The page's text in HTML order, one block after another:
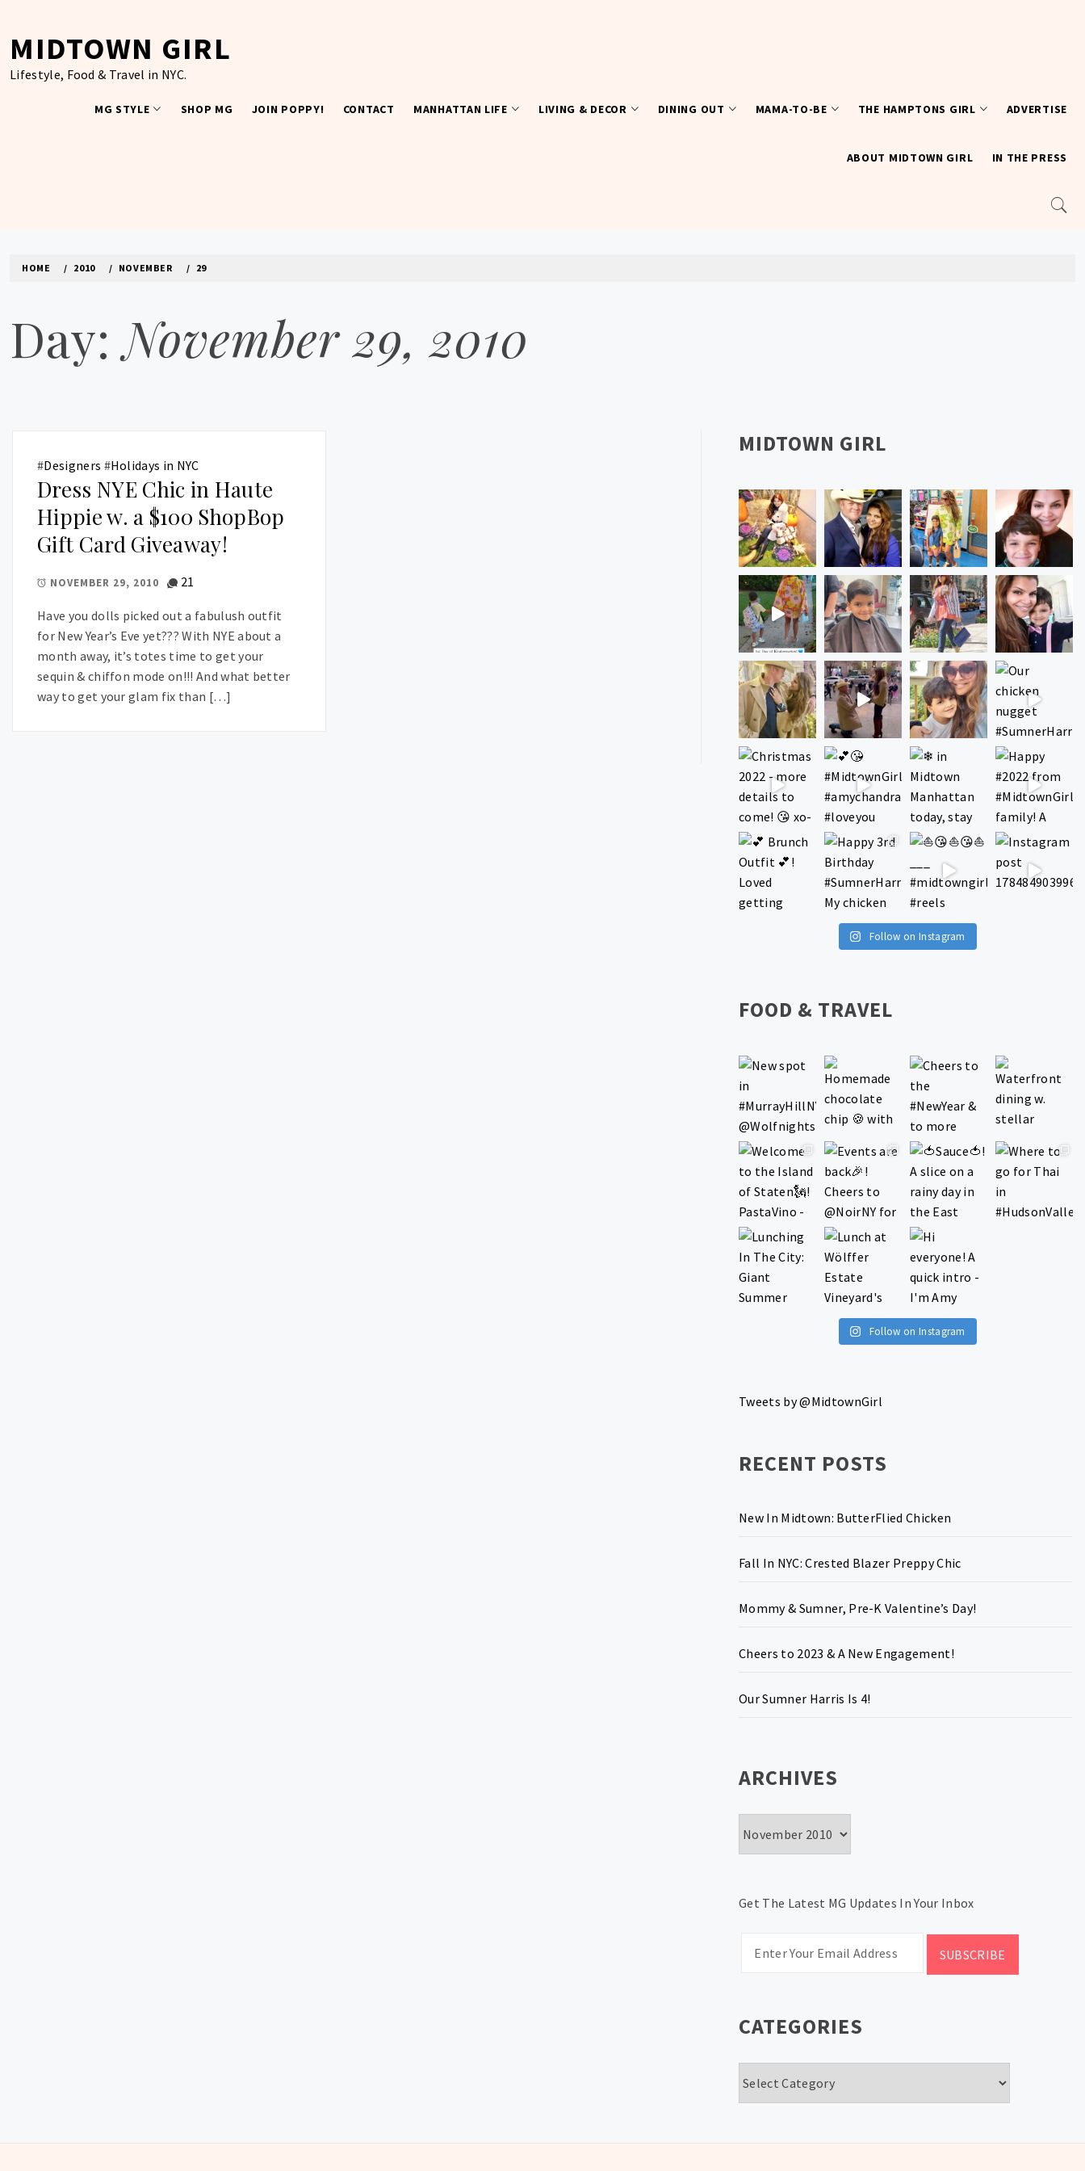
content
MIDTOWN GIRL
Lifestyle, Food & Travel in NYC.
MG STYLE SHOP MG JOIN POPPY! CONTACT MANHATTAN LIFE LIVING & DECOR DINING OUT MAMA-TO-BE THE HAMPTONS GIRL ADVERTISE
ABOUT MIDTOWN GIRL IN THE PRESS
HOME 2010 NOVEMBER 29
Day:November 29, 2010
#Designers #Holidays in NYC
Dress NYE Chic in Haute
Hippie w. a $100 ShopBop
Gift Card Giveaway!
NOVEMBER 29, 2010 21
Have you dolls picked out a fabulush outfit
for New Year’s Eve yet??? With NYE about a
month away, it’s totes time to get your
sequin & chiffon mode on!!! And what better
way to get your glam fix than […]
MIDTOWN GIRL
Follow on Instagram
FOOD & TRAVEL
Follow on Instagram
Tweets by @MidtownGirl
RECENT POSTS
New In Midtown: ButterFlied Chicken
Fall In NYC: Crested Blazer Preppy Chic
Mommy & Sumner, Pre-K Valentine’s Day!
Cheers to 2023 & A New Engagement!
Our Sumner Harris Is 4!
ARCHIVES
Get The Latest MG Updates In Your Inbox
CATEGORIES